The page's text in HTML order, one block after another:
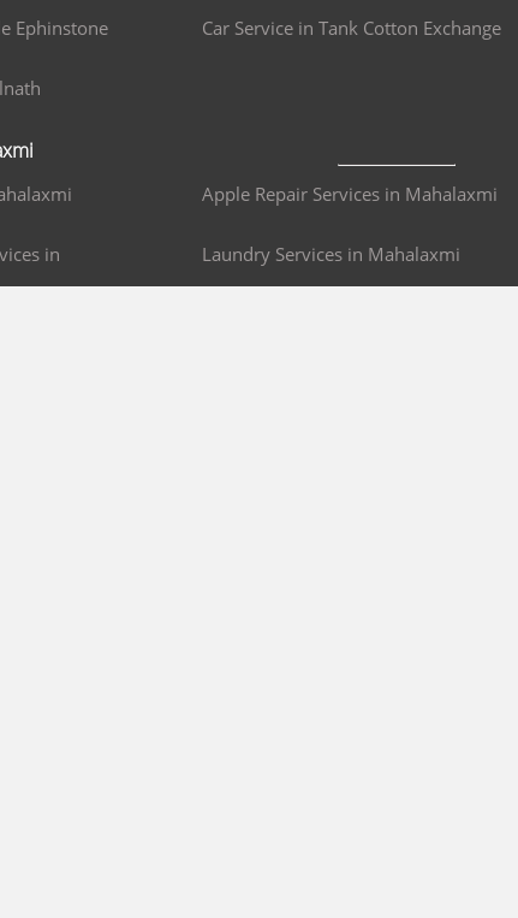
Ephinstone
Car Service in Tank Cotton Exchange
Apple Repair Services in Mahalaxmi
in
Laundry Services in Mahalaxmi